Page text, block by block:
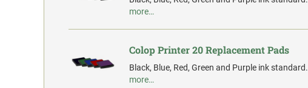
more…
Colop Printer 20 Replacement Pads
Black, Blue, Red, Green and Purple ink standard.
more…